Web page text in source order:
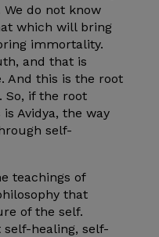
do not know
which will bring
immortality.
and that is
And this is the root
So, if the root
Avidya, the way
self-
teachings of
that
of the self.
self-healing, self-